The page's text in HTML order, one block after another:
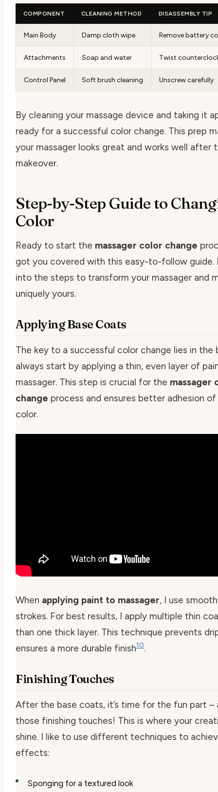
COMPONENT CLEANING METHOD DISASSEMBLY TIP
Main Body Damp cloth wipe Remove battery
Attachments Soap and water Twist
Control Panel Soft brush cleaning Unscrew carefully
By cleaning your massage device and taking it
ready for a successful color change. This prep
your massager looks great and works well after
makeover.
Step-by-Step Guide to
Color
Ready to start the massager color change
got you covered with this easy-to-follow guide.
into the steps to transform your massager and
uniquely yours.
Applying Base Coats
The key to a successful color change lies in the
always start by applying a thin, even layer of
massager. This step is crucial for the massager
change process and ensures better adhesion
color.
When applying paint to massager, I use
strokes. For best results, I apply multiple thin
than one thick layer. This technique prevents
ensures a more durable finish10.
Finishing Touches
After the base coats, it’s time for the fun part –
those finishing touches! This is where your
shine. I like to use different techniques to
effects:
Sponging for a textured look